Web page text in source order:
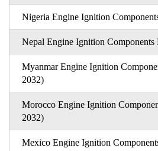
Nigeria Engine Ignition
Nepal Engine Ignition Components
Myanmar Engine Ignition
2032)
Morocco Engine Ignition
2032)
Mexico Engine Ignition